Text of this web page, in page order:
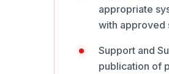
appropriate
with approved
Support and
publication of